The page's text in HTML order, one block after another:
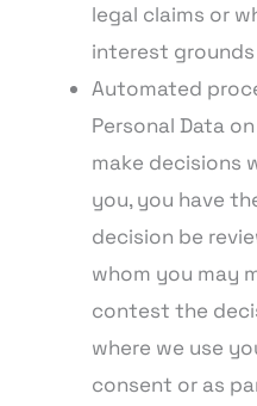
legal claims or
interest
Automated
Personal Data
make decisions
you, you have
decision be
whom you may
contest the
where we use
consent or as